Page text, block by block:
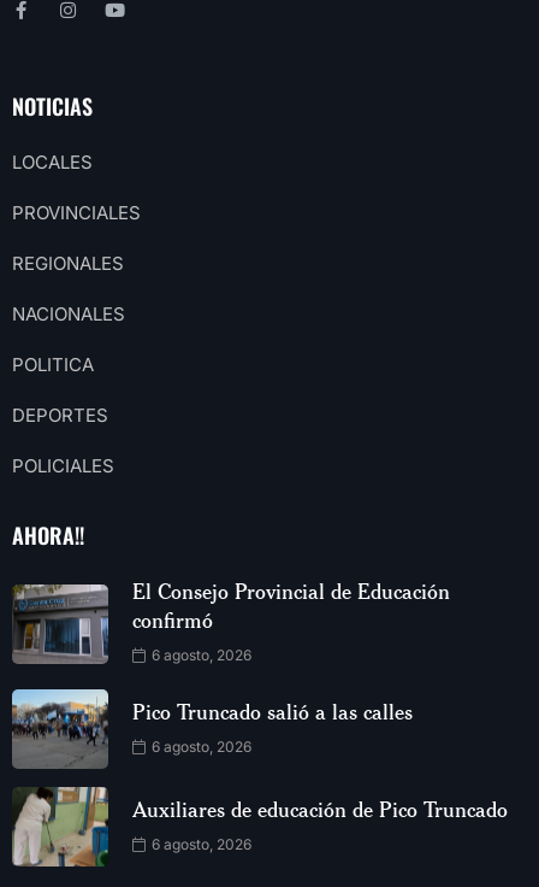
NOTICIAS
LOCALES
PROVINCIALES
REGIONALES
NACIONALES
POLITICA
DEPORTES
POLICIALES
AHORA!!
El Consejo Provincial de Educación
confirmó
6 agosto, 2026
Pico Truncado salió a las calles
6 agosto, 2026
Auxiliares de educación de Pico Truncado
6 agosto, 2026